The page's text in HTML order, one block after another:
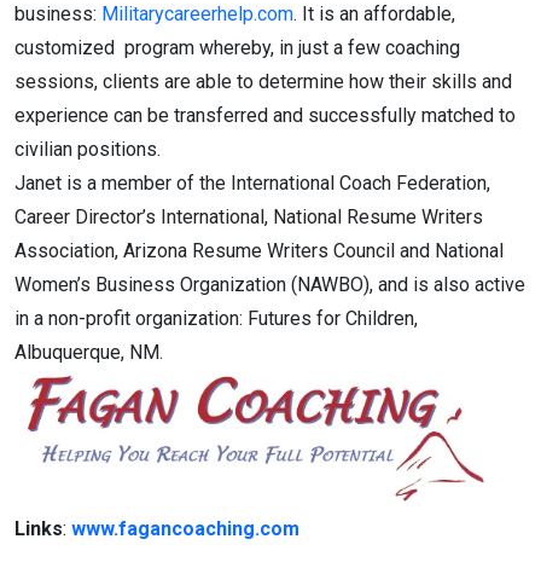
business: Militarycareerhelp.com. It is an affordable,
customized program whereby, in just a few coaching
sessions, clients are able to determine how their skills and
experience can be transferred and successfully matched to
civilian positions.
Janet is a member of the International Coach Federation,
Career Director’s International, National Resume Writers
Association, Arizona Resume Writers Council and National
Women’s Business Organization (NAWBO), and is also active
in a non-profit organization: Futures for Children,
Albuquerque, NM.
Links: www.fagancoaching.com